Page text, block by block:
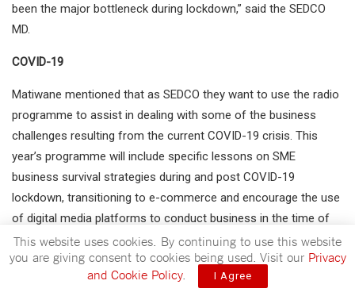
been the major bottleneck during lockdown,” said the SEDCO
MD.
COVID-19
Matiwane mentioned that as SEDCO they want to use the radio
programme to assist in dealing with some of the business
challenges resulting from the current COVID-19 crisis. This
year’s programme will include specific lessons on SME
business survival strategies during and post COVID-19
lockdown, transitioning to e-commerce and encourage the use
of digital media platforms to conduct business in the time of
the pandemic and beyond, and lastly occupational health and
safety requirements during the COVID-19 period.
The MD thanked EBIS for opening their channel for Cija
This website uses cookies. By continuing to use this website
you are giving consent to cookies being used. Visit our Privacy
and Cookie Policy. I Agree